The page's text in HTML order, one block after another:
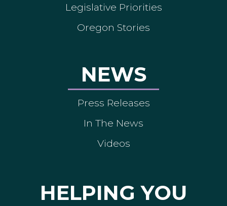
Legislative Priorities
Oregon Stories
NEWS
Press Releases
In The News
Videos
HELPING YOU